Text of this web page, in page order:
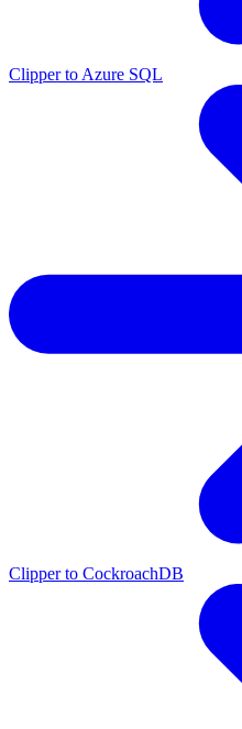
Clipper to Azure SQL
Clipper to CockroachDB